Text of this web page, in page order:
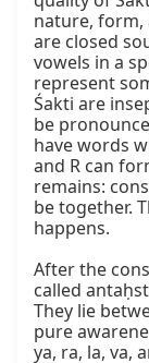
nature, form,
are closed
vowels in a
represent
Śakti are
be
have words
and R can
remains:
be together.
happens.
After the
called
They lie
pure
ya, ra, la, va,